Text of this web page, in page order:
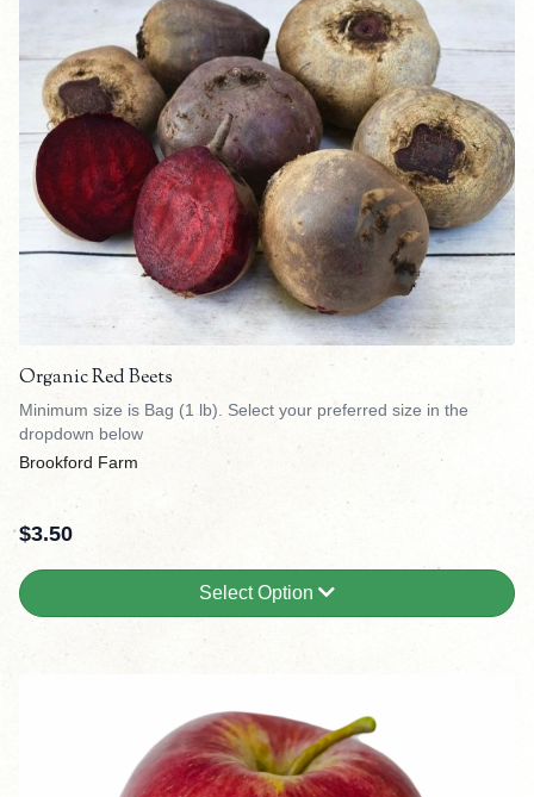
Organic Red Beets
Minimum size is Bag (1 lb). Select your preferred size in the
dropdown below
Brookford Farm
$3.50
Select Option